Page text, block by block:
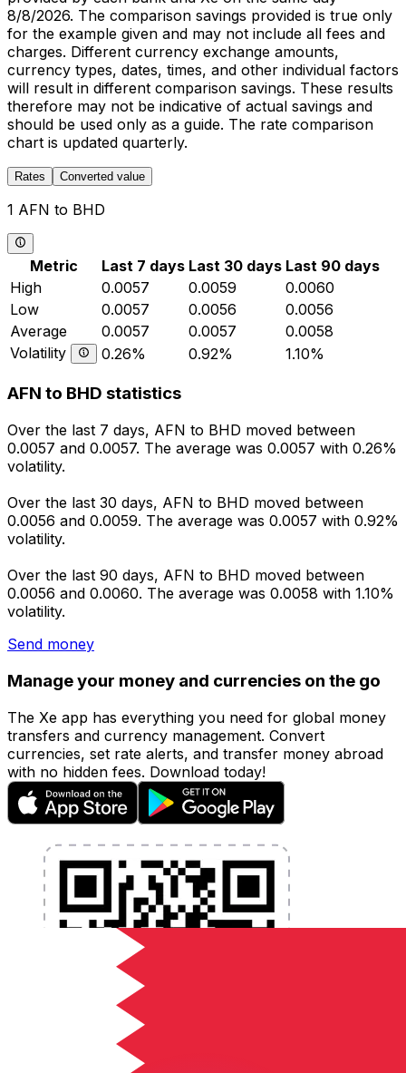
8/8/2026. The comparison savings provided is true only
for the example given and may not include all fees and
charges. Different currency exchange amounts,
currency types, dates, times, and other individual factors
will result in different comparison savings. These results
therefore may not be indicative of actual savings and
should be used only as a guide. The rate comparison
chart is updated quarterly.
Rates Converted value
1 AFN to BHD
Metric Last 7 days Last 30 days Last 90 days
High
0.0057 0.0059
0.0060
Low
0.0057 0.0056
0.0056
Average
0.0057 0.0057
0.0058
Volatility
0.26% 0.92% 1.10%
AFN to BHD statistics
Over the last 7 days, AFN to BHD moved between
0.0057 and 0.0057. The average was 0.0057 with 0.26%
volatility.
Over the last 30 days, AFN to BHD moved between
0.0056 and 0.0059. The average was 0.0057 with 0.92%
volatility.
Over the last 90 days, AFN to BHD moved between
0.0056 and 0.0060. The average was 0.0058 with 1.10%
volatility.
Send money
Manage your money and currencies on the go
The Xe app has everything you need for global money
transfers and currency management. Convert
currencies, set rate alerts, and transfer money abroad
with no hidden fees. Download today!